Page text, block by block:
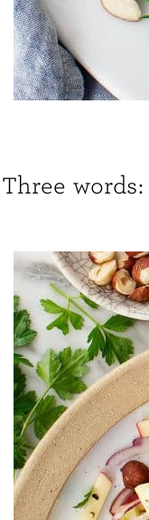
Three words: